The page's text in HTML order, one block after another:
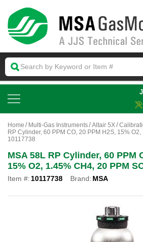
Home Multi-Gas Instruments Altair 5X
RP Cylinder, 60 PPM CO, 20 PPM H2S, 15%
10117738
MSA 58L RP Cylinder, 60 PPM
15% O2, 1.45% CH4, 20 PPM
Item #: 10117738 Brand: MSA